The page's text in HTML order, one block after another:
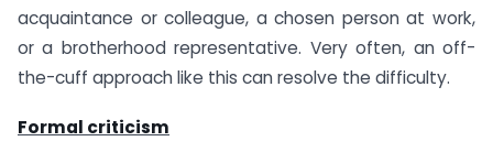
acquaintance or colleague, a chosen person at work,
or a brotherhood representative. Very often, an off-
the-cuff approach like this can resolve the difficulty.
Formal criticism